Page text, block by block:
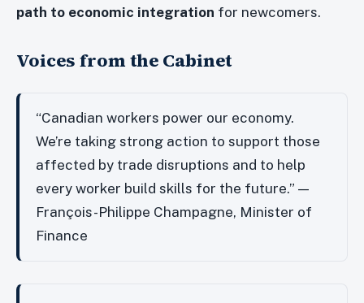
path to economic integration for newcomers.
Voices from the Cabinet
“Canadian workers power our economy.
We’re taking strong action to support those
affected by trade disruptions and to help
every worker build skills for the future.” —
François-Philippe Champagne, Minister of
Finance